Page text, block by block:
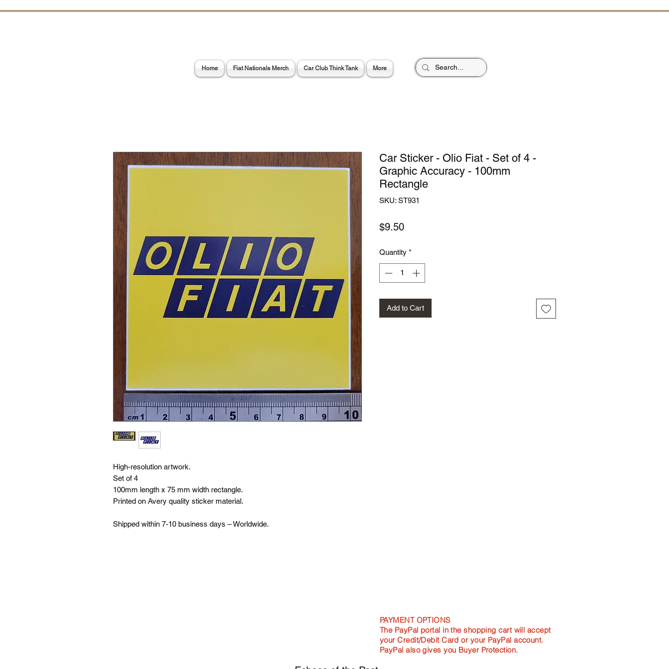
Home Fiat Nationals Merch Car Club Think Tank More
High-resolution artwork.
Set of 4
100mm length x 75 mm width rectangle.
Printed on Avery quality sticker material.
Shipped within 7-10 business days – Worldwide.
Car Sticker - Olio Fiat - Set of 4 -
Graphic Accuracy - 100mm
Rectangle
SKU: ST931
$9.50Price
Quantity *
Add to Cart
PAYMENT OPTIONS
The PayPal portal in the shopping cart will accept
your Credit/Debit Card or your PayPal account.
PayPal also gives you Buyer Protection.